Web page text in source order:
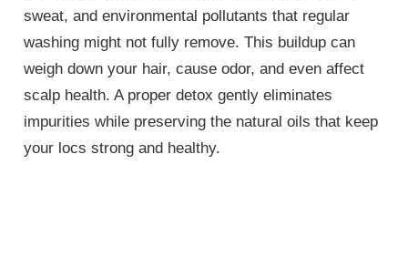
sweat, and environmental pollutants that regular
washing might not fully remove. This buildup can
weigh down your hair, cause odor, and even affect
scalp health. A proper detox gently eliminates
impurities while preserving the natural oils that keep
your locs strong and healthy.